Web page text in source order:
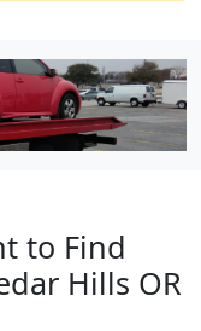
to Find
Hills OR